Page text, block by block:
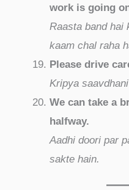
work is going
Raasta band hai
kaam chal raha
Please drive
Kripya
We can take a
halfway.
Aadhi doori par
sakte hain.